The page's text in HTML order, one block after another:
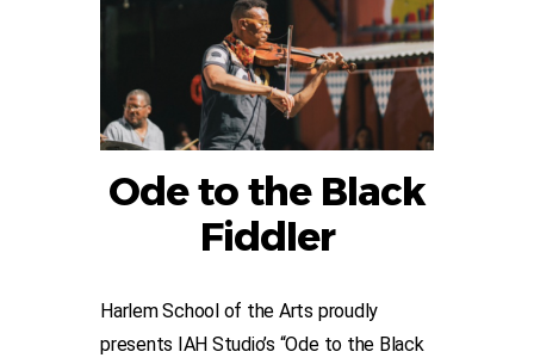
Ode to the Black
Fiddler
Harlem School of the Arts proudly
presents IAH Studio’s “Ode to the Black